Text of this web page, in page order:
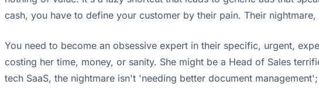
cash, you have to define your customer by their pain. Their
You need to become an obsessive expert in their specific, urgent,
costing her time, money, or sanity. She might be a Head of Sales
tech SaaS, the nightmare isn't 'needing better document